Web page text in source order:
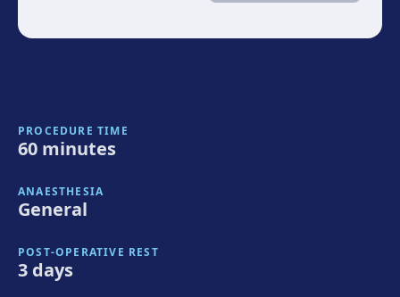
PROCEDURE TIME
60 minutes
ANAESTHESIA
General
POST-OPERATIVE REST
3 days